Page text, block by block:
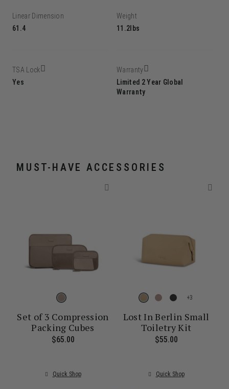
Linear Dimension
61.4
Weight
11.2lbs
TSA Lock
Yes
Warranty
Limited 2 Year Global
Warranty
MUST-HAVE ACCESSORIES
price is $30.00
Set of 3 Compression
Packing Cubes
$65.00 The current price is $65.00
Quick Shop
+
Lost In Berlin Small
Toiletry Kit
$55.00
Quick Shop